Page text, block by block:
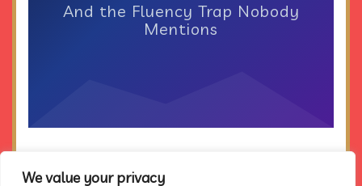
We value your privacy
And the Fluency Trap Nobody
Mentions